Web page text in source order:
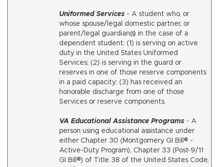
Uniformed Services - A student who, or
whose spouse/legal domestic partner, or
parent/legal guardian(s) in the case of a
dependent student: (1) is serving on active
duty in the United States Uniformed
Services; (2) is serving in the guard or
reserves in one of those reserve components
in a paid capacity; (3) has received an
honorable discharge from one of those
Services or reserve components.
VA Educational Assistance Programs - A
person using educational assistance under
either Chapter 30 (Montgomery GI Bill® -
Active-Duty Program), Chapter 33 (Post-9/11
GI Bill®) of Title 38 of the United States Code,